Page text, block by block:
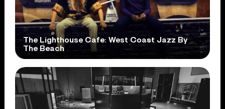
The Lighthouse Cafe: West Coast Jazz By
The Beach